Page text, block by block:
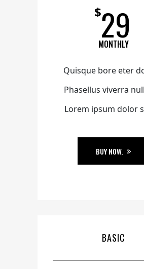
$29
MONTHLY
Quisque bore eter
Phasellus viverra
Lorem ipsum dolor
BUY NOW
BASIC